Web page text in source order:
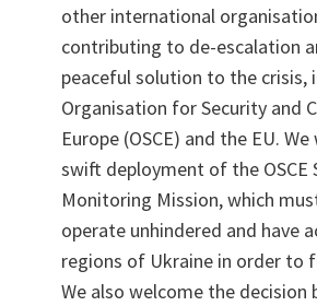
other international
contributing to de-escalation
peaceful solution to the crisis,
Organisation for Security and
Europe (OSCE) and the EU.
swift deployment of the OSCE
Monitoring Mission, which
operate unhindered and have
regions of Ukraine in order to
We also welcome the decision